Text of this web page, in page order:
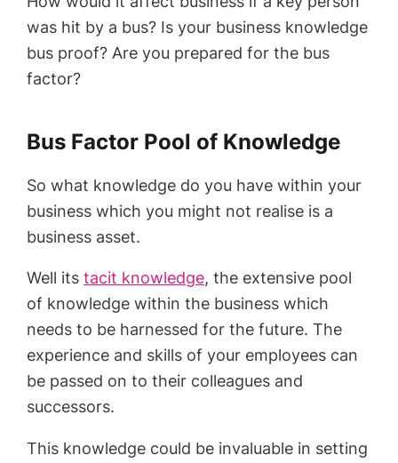
was hit by a bus? Is your business knowledge
bus proof? Are you prepared for the bus
factor?
Bus Factor Pool of Knowledge
So what knowledge do you have within your
business which you might not realise is a
business asset.
Well its tacit knowledge, the extensive pool
of knowledge within the business which
needs to be harnessed for the future. The
experience and skills of your employees can
be passed on to their colleagues and
successors.
This knowledge could be invaluable in setting